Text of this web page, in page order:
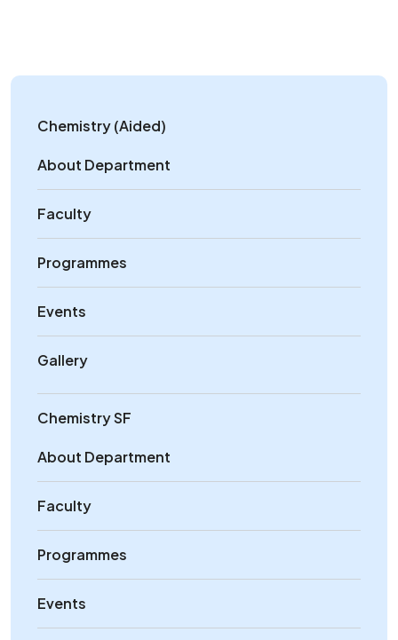
Chemistry (Aided)
About Department
Faculty
Programmes
Events
Gallery
Chemistry SF
About Department
Faculty
Programmes
Events